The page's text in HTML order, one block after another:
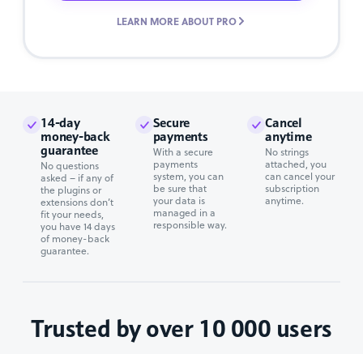
LEARN MORE ABOUT PRO
14-day
money-back
guarantee
No questions
asked – if any of
the plugins or
extensions don’t
fit your needs,
you have 14 days
of money-back
guarantee.
Secure
payments
With a secure
payments
system, you can
be sure that
your data is
managed in a
responsible way.
Cancel
anytime
No strings
attached, you
can cancel your
subscription
anytime.
Trusted by over 10 000 users